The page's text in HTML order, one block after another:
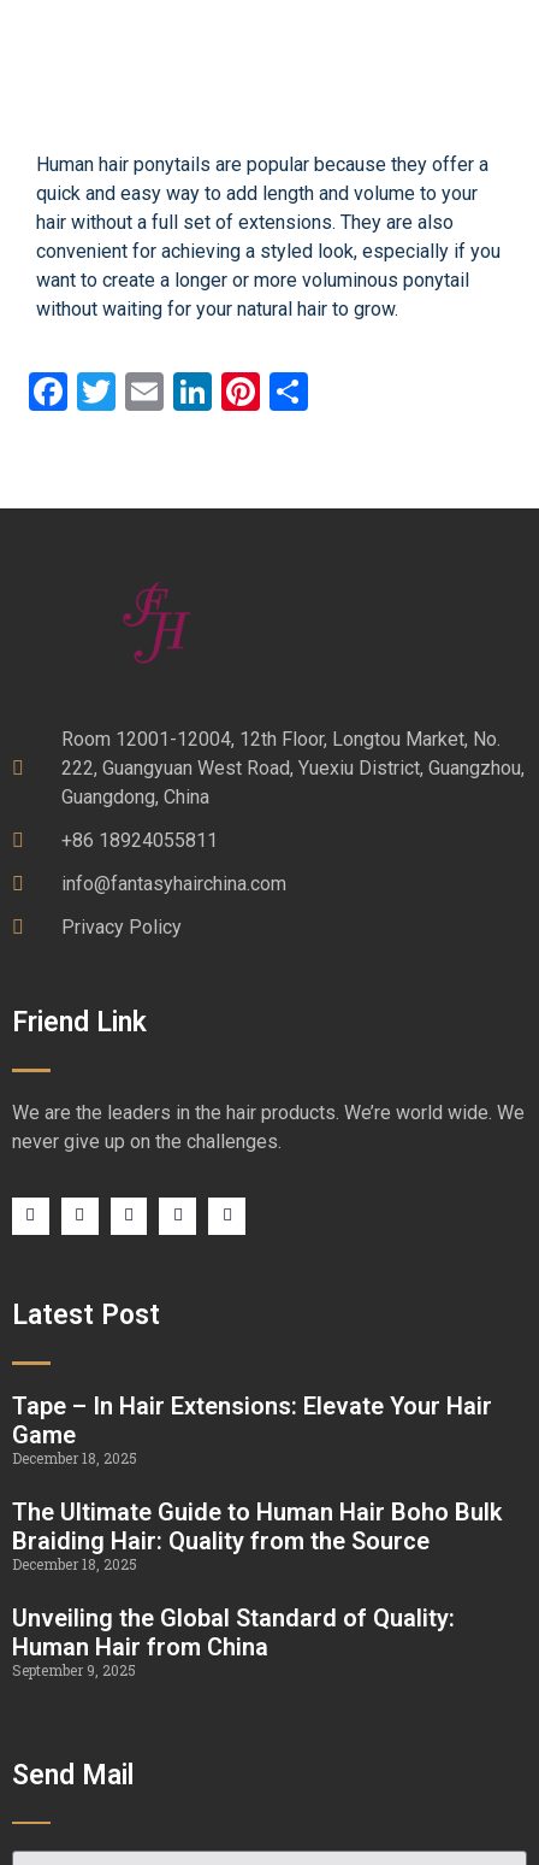
Human hair ponytails are popular because they offer a
quick and easy way to add length and volume to your
hair without a full set of extensions. They are also
convenient for achieving a styled look, especially if you
want to create a longer or more voluminous ponytail
without waiting for your natural hair to grow.
Facebook
Twitter
EmailLinkedIn
Pinterest
Room 12001-12004, 12th Floor, Longtou Market, No.
222, Guangyuan West Road, Yuexiu District, Guangzhou,
Guangdong, China
+86 18924055811
info@fantasyhairchina.com
Privacy Policy
Friend Link
We are the leaders in the hair products. We’re world wide. We
never give up on the challenges.
Latest Post
Tape – In Hair Extensions: Elevate Your Hair
Game
December 18, 2025
The Ultimate Guide to Human Hair Boho Bulk
Braiding Hair: Quality from the Source
December 18, 2025
Unveiling the Global Standard of Quality:
Human Hair from China
September 9, 2025
Send Mail